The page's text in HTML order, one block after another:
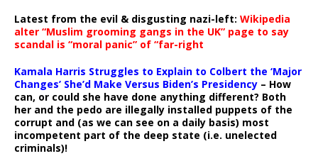
Latest from the evil & disgusting nazi-left: Wikipedia
alter “Muslim grooming gangs in the UK” page to say
scandal is “moral panic” of “far-right
Kamala Harris Struggles to Explain to Colbert the ‘Major
Changes’ She’d Make Versus Biden’s Presidency – How
can, or could she have done anything different? Both
her and the pedo are illegally installed puppets of the
corrupt and (as we can see on a daily basis) most
incompetent part of the deep state (i.e. unelected
criminals)!